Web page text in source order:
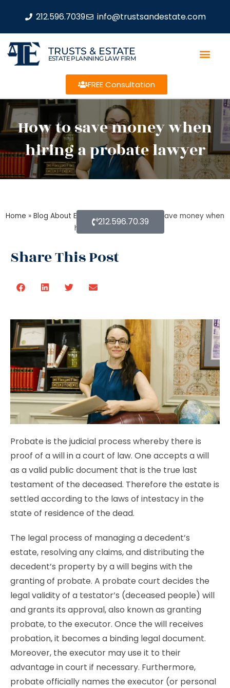
212.596.7039 info@trustsandestate.com
TRUSTS & ESTATE
ESTATE PLANNING LAW FIRM
FREE Consultation
How to save money when
hiring a probate lawyer
Home » Blog About Estate Planning »How to save money when
hiring a probate lawyer
Share This Post
212.596.70.39
Probate is the judicial process whereby there is
proof of a will in a court of law. One accepts a will
as a valid public document that is the true last
testament of the deceased. Therefore the estate is
settled according to the laws of intestacy in the
state of residence of the dead.
The legal process of managing a decedent’s
estate, resolving any claims, and distributing the
decedent’s property by a will begins with the
granting of probate. A probate court decides the
legal validity of a testator’s (deceased people) will
and grants its approval, also known as granting
probate, to the executor. Once the will receives
probation, it becomes a binding legal document.
Moreover, the executor may use it to their
advantage in court if necessary. Furthermore,
probate officially names the executor (or personal